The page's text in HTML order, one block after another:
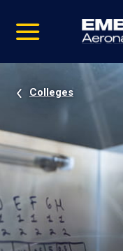
video
Navigation
Colleges